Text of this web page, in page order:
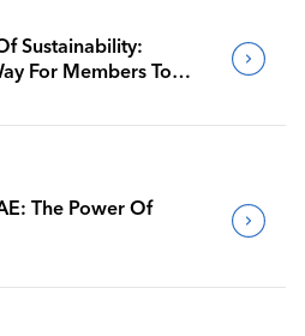
Sustainability:
For Members To
The Power Of